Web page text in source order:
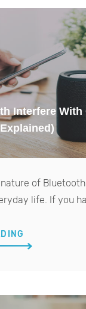
Interfere With
of
life. If you